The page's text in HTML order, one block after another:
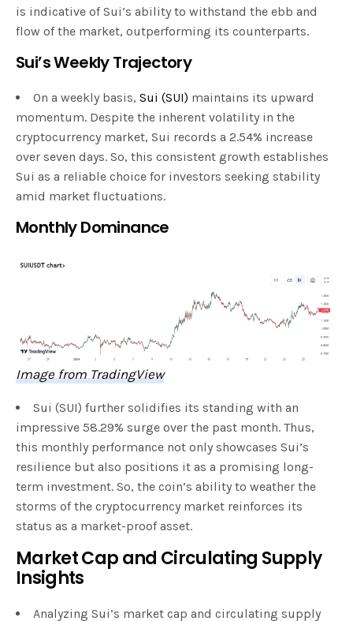
is indicative of Sui’s ability to withstand the ebb and
flow of the market, outperforming its counterparts.
Sui’s Weekly Trajectory
On a weekly basis, Sui (SUI) maintains its upward
momentum. Despite the inherent volatility in the
cryptocurrency market, Sui records a 2.54% increase
over seven days. So, this consistent growth establishes
Sui as a reliable choice for investors seeking stability
amid market fluctuations.
Monthly Dominance
Image from TradingView
Sui (SUI) further solidifies its standing with an
impressive 58.29% surge over the past month. Thus,
this monthly performance not only showcases Sui’s
resilience but also positions it as a promising long-
term investment. So, the coin’s ability to weather the
storms of the cryptocurrency market reinforces its
status as a market-proof asset.
Market Cap and Circulating Supply
Insights
Analyzing Sui’s market cap and circulating supply